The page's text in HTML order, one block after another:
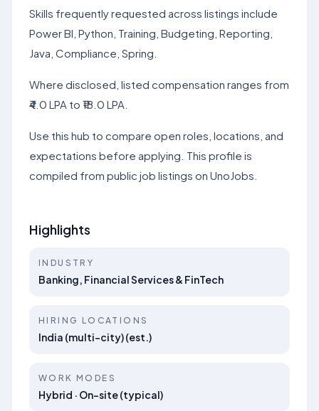
Skills frequently requested across listings include
Power BI, Python, Training, Budgeting, Reporting,
Java, Compliance, Spring.
Where disclosed, listed compensation ranges from
₹4.0 LPA to ₹18.0 LPA.
Use this hub to compare open roles, locations, and
expectations before applying. This profile is
compiled from public job listings on UnoJobs.
Highlights
INDUSTRY
Banking, Financial Services & FinTech
HIRING LOCATIONS
India (multi-city) (est.)
WORK MODES
Hybrid · On-site (typical)